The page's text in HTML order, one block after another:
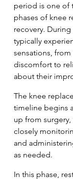
period is one of
phases of knee
recovery.
typically
sensations,
discomfort to
about their
The knee
timeline begins
up from
closely
and
as needed.
In this phase,